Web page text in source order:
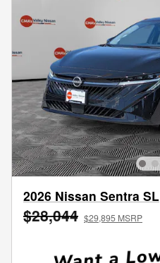
2026 Nissan Sentra SL
$28,044 $29,895 MSRP